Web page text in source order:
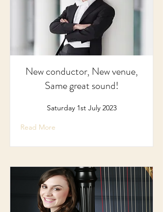
New conductor, New venue,
Same great sound!
Saturday 1st July 2023
Read More